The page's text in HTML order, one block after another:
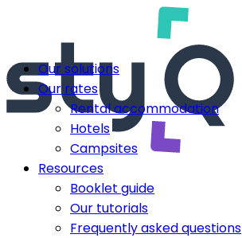
Our solutions
Our rates
Rental accommodation
Hotels
Campsites
Resources
Booklet guide
Our tutorials
Frequently asked questions